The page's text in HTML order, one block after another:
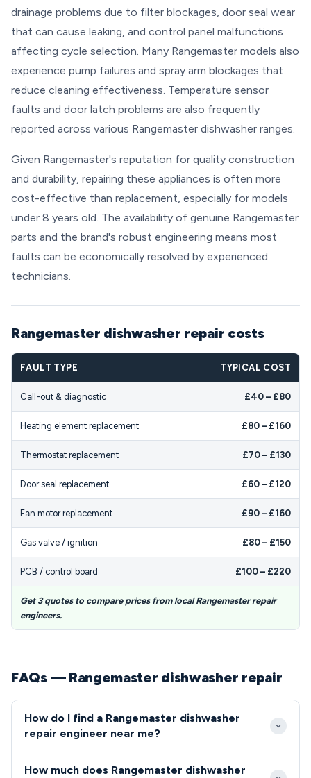
drainage problems due to filter blockages, door seal wear
that can cause leaking, and control panel malfunctions
affecting cycle selection. Many Rangemaster models also
experience pump failures and spray arm blockages that
reduce cleaning effectiveness. Temperature sensor
faults and door latch problems are also frequently
reported across various Rangemaster dishwasher ranges.
Given Rangemaster's reputation for quality construction
and durability, repairing these appliances is often more
cost-effective than replacement, especially for models
under 8 years old. The availability of genuine Rangemaster
parts and the brand's robust engineering means most
faults can be economically resolved by experienced
technicians.
Rangemaster dishwasher repair costs
FAULT TYPE TYPICAL COST
Call-out & diagnostic £40 – £80
Heating element replacement £80 – £160
Thermostat replacement £70 – £130
Door seal replacement £60 – £120
Fan motor replacement £90 – £160
Gas valve / ignition £80 – £150
PCB / control board £100 – £220
Get 3 quotes to compare prices from local Rangemaster repair
engineers.
FAQs — Rangemaster dishwasher repair
How do I find a Rangemaster dishwasher
repair engineer near me?
How much does Rangemaster dishwasher